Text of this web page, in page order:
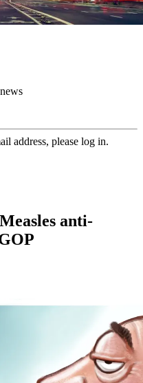
address, please log in.
anti-